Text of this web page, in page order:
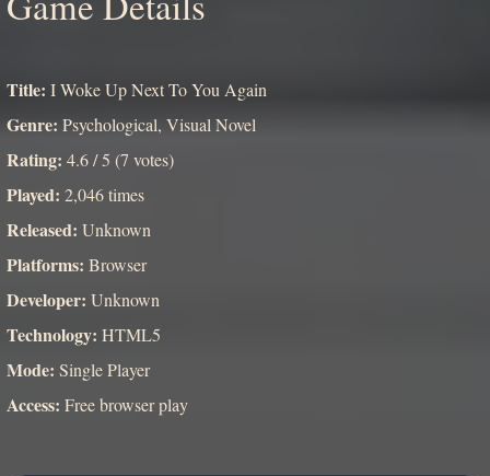
Title: I Woke Up Next To You Again
Genre: Psychological, Visual Novel
Rating: 4.6 / 5 (7 votes)
Played: 2,046 times
Released: Unknown
Platforms: Browser
Developer: Unknown
Technology: HTML5
Mode: Single Player
Access: Free browser play